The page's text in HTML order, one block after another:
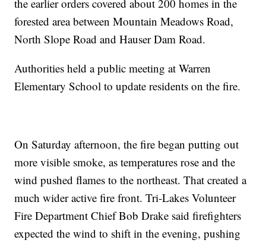
the earlier orders covered about 200 homes in the
forested area between Mountain Meadows Road,
North Slope Road and Hauser Dam Road.
Authorities held a public meeting at Warren
Elementary School to update residents on the fire.
On Saturday afternoon, the fire began putting out
more visible smoke, as temperatures rose and the
wind pushed flames to the northeast. That created a
much wider active fire front. Tri-Lakes Volunteer
Fire Department Chief Bob Drake said firefighters
expected the wind to shift in the evening, pushing